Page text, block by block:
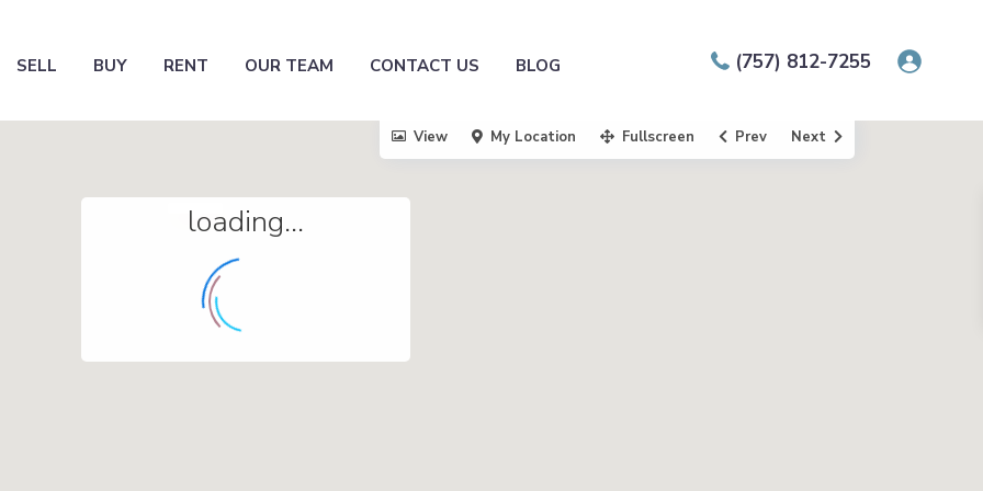
(757) 812-7255
SELL BUY RENT OUR TEAM CONTACT US BLOG
loading...
View My Location Fullscreen Prev Next